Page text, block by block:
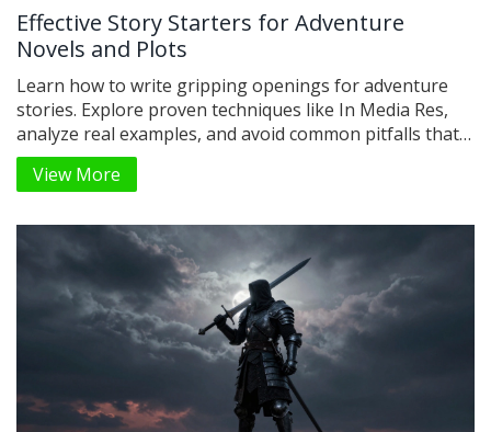
Effective Story Starters for Adventure
Novels and Plots
Learn how to write gripping openings for adventure
stories. Explore proven techniques like In Media Res,
analyze real examples, and avoid common pitfalls that
kill early engagement.
View More